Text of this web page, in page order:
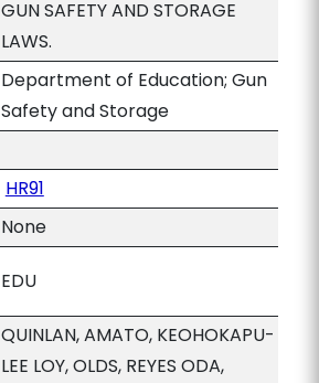
GUN SAFETY AND STORAGE
LAWS.
Department of Education; Gun
Safety and Storage
HR91
None
EDU
QUINLAN, AMATO, KEOHOKAPU-
LEE LOY, OLDS, REYES ODA,